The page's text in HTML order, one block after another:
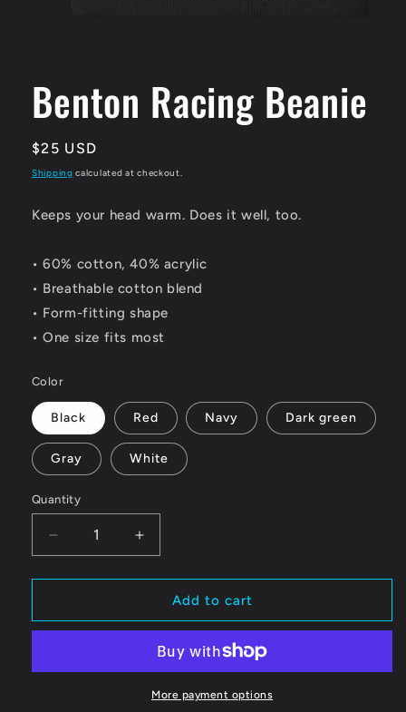
in
modal
Benton Racing Beanie
Regular
price
$25 USD
Shipping calculated at checkout.
Keeps your head warm. Does it well, too.
• 60% cotton, 40% acrylic
• Breathable cotton blend
• Form-fitting shape
• One size fits most
Color
Black Red Navy Dark green
Gray White
Quantity
Quantity
Decrease
quantity
for
Racing
Increase
quantity
for
Benton
Racing
Add to cart
More payment options